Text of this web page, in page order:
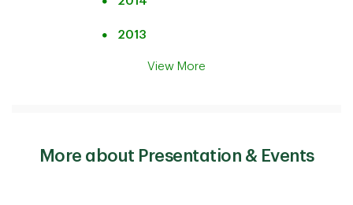
2013
View More
More about Presentation & Events